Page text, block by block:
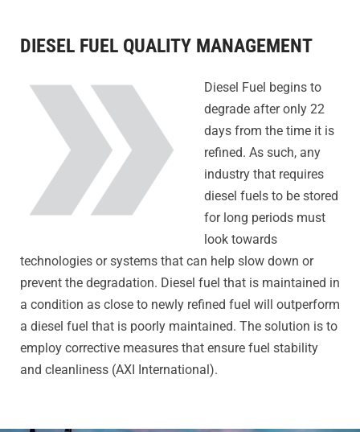
DIESEL FUEL QUALITY MANAGEMENT
Diesel Fuel begins to
degrade after only 22
days from the time it is
refined. As such, any
industry that requires
diesel fuels to be stored
for long periods must
look towards
technologies or systems that can help slow down or
prevent the degradation. Diesel fuel that is maintained in
a condition as close to newly refined fuel will outperform
a diesel fuel that is poorly maintained. The solution is to
employ corrective measures that ensure fuel stability
and cleanliness (AXI International).